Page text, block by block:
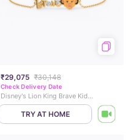
₹29,075 ₹30,148
Check Delivery Date
Disney's Lion King Brave Kids Diamond Chain Bracelet
TRY AT HOME